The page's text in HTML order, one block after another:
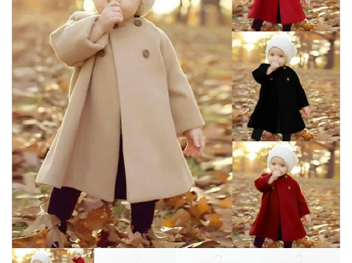
JACKET FOR BOYS AND GIRLS JACKET MID LENGTH KOREAN
EDITION